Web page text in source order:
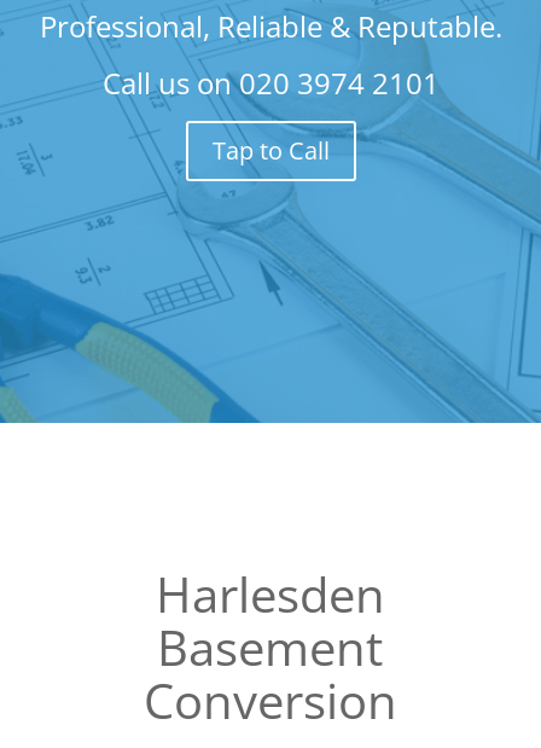
Professional, Reliable & Reputable.
Call us on020 3974 2101
Tap to Call
Harlesden
Basement
Conversion